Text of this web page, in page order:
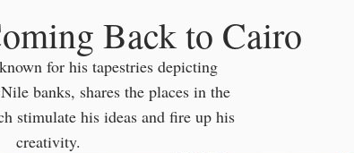
Back to Cairo
for his tapestries depicting
banks, shares the places in the
stimulate his ideas and fire up his
creativity.